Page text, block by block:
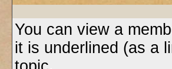
You can view a
it is underlined (as a